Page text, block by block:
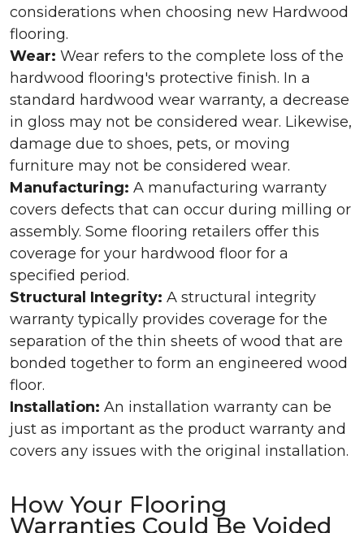
considerations when choosing new Hardwood
flooring.
Wear: Wear refers to the complete loss of the
hardwood flooring's protective finish. In a
standard hardwood wear warranty, a decrease
in gloss may not be considered wear. Likewise,
damage due to shoes, pets, or moving
furniture may not be considered wear.
Manufacturing: A manufacturing warranty
covers defects that can occur during milling or
assembly. Some flooring retailers offer this
coverage for your hardwood floor for a
specified period.
Structural Integrity: A structural integrity
warranty typically provides coverage for the
separation of the thin sheets of wood that are
bonded together to form an engineered wood
floor.
Installation: An installation warranty can be
just as important as the product warranty and
covers any issues with the original installation.
How Your Flooring
Warranties Could Be Voided